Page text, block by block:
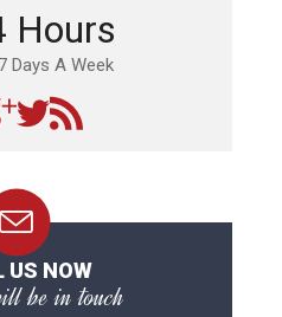
Hours
Days A Week
US NOW
be in touch